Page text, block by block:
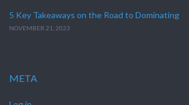
5 Key Takeaways on the Road to Dominating
NOVEMBER 21, 2023
META